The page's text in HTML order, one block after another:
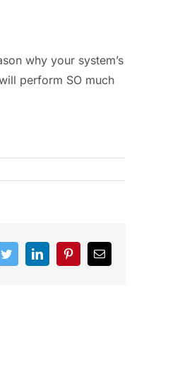
why your system’s
perform SO much
TwitterLinkedInPinterestEmail